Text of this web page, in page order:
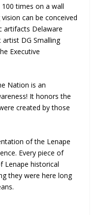
100 times on a wall
can be conceived
Delaware
DG Smalling
Executive
Nation is an
It honors the
created by those
of the Lenape
Every piece of
Lenape historical
they were here long